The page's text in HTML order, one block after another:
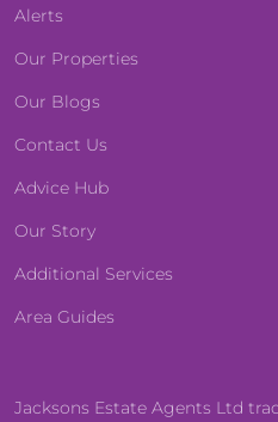
Alerts
Our Properties
Our Blogs
Contact Us
Advice Hub
Our Story
Additional Services
Area Guides
Jacksons Estate Agents Ltd